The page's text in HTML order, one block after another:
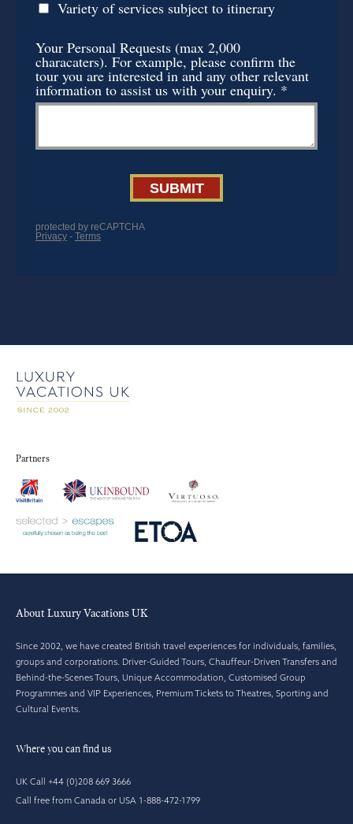
Partners
About Luxury Vacations UK
Since 2002, we have created British travel experiences for individuals, families,
groups and corporations. Driver-Guided Tours, Chauffeur-Driven Transfers and
Behind-the-Scenes Tours, Unique Accommodation, Customised Group
Programmes and VIP Experiences, Premium Tickets to Theatres, Sporting and
Cultural Events.
Where you can find us
UK Call +44 (0)208 669 3666
Call free from Canada or USA 1-888-472-1799